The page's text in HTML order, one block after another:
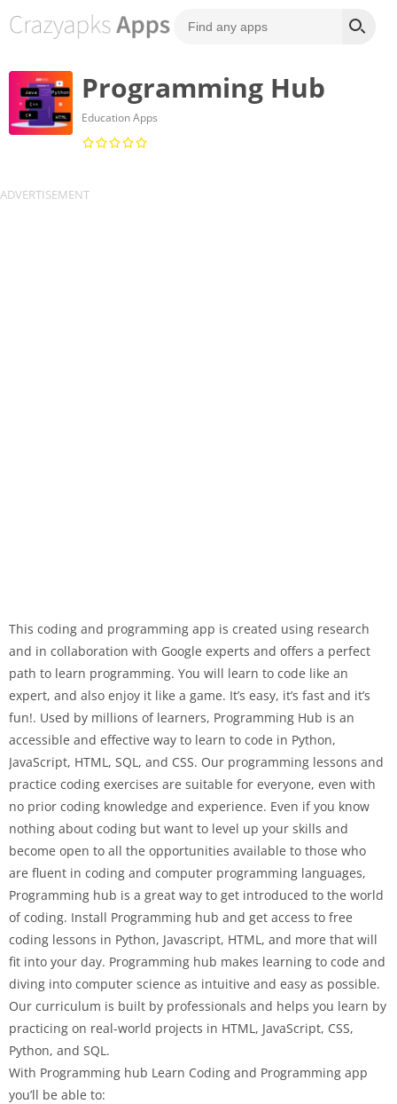
Programming Hub
Education Apps
This coding and programming app is created using research
and in collaboration with Google experts and offers a perfect
path to learn programming. You will learn to code like an
expert, and also enjoy it like a game. It’s easy, it’s fast and it’s
fun!. Used by millions of learners, Programming Hub is an
accessible and effective way to learn to code in Python,
JavaScript, HTML, SQL, and CSS. Our programming lessons and
practice coding exercises are suitable for everyone, even with
no prior coding knowledge and experience. Even if you know
nothing about coding but want to level up your skills and
become open to all the opportunities available to those who
are fluent in coding and computer programming languages,
Programming hub is a great way to get introduced to the world
of coding. Install Programming hub and get access to free
coding lessons in Python, Javascript, HTML, and more that will
fit into your day. Programming hub makes learning to code and
diving into computer science as intuitive and easy as possible.
Our curriculum is built by professionals and helps you learn by
practicing on real-world projects in HTML, JavaScript, CSS,
Python, and SQL.
With Programming hub Learn Coding and Programming app
you’ll be able to: